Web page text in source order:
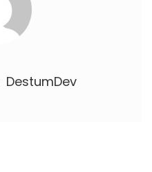
DestumDev